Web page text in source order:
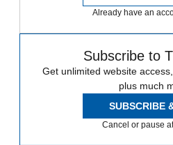
Already have an
Subscribe to
Get unlimited website
plus much
SUBSCRIBE
Cancel or pause